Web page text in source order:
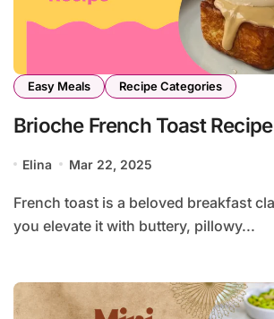
Easy Meals Recipe Categories
Brioche French Toast Recipe
Elina Mar 22, 2025
French toast is a beloved breakfast classic, but when
you elevate it with buttery, pillowy...